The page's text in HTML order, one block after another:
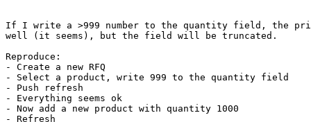
If I write a >999 number to the quantity field, the
well (it seems), but the field will be truncated.
Reproduce:
- Create a new RFQ
- Select a product, write 999 to the quantity field
- Push refresh
- Everything seems ok
- Now add a new product with quantity 1000
- Refresh